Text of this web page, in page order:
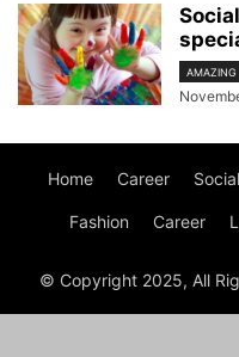
AMAZING
Home Career Social
Fashion Career
© Copyright 2025, All